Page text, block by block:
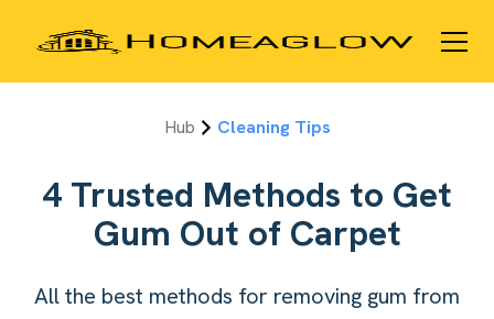
Hub Cleaning Tips
4 Trusted Methods to Get
Gum Out of Carpet
All the best methods for removing gum from